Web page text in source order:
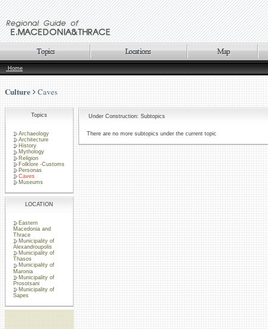
Home
Culture Caves
Topics
Archaeology
Architecture
History
Mythology
Religion
Folklore -Customs
Personas
Caves
Museums
LOCATION
Eastern
Macedonia and
Thrace
Municipality of
Alexandroupolis
Municipality of
Thasos
Municipality of
Maronia
Municipality of
Prosotsani
Municipality of
Sapes
Under Construction: Subtopics
There are no more subtopics under the current topic